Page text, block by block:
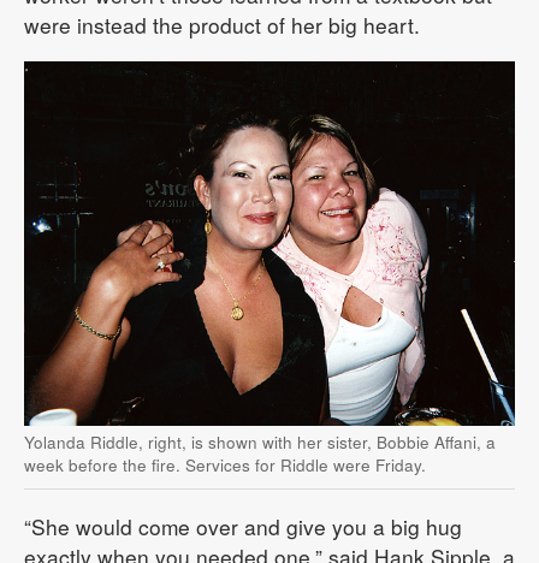
were instead the product of her big heart.
Yolanda Riddle, right, is shown with her sister, Bobbie Affani, a
week before the fire. Services for Riddle were Friday.
“She would come over and give you a big hug
exactly when you needed one,” said Hank Sipple, a